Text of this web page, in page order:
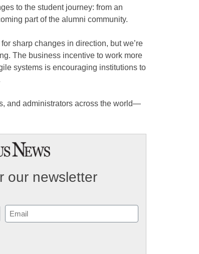
to the student journey: from an
part of the alumni community.
sharp changes in direction, but we’re
The business incentive to work more
systems is encouraging institutions to
and administrators across the world—
our newsletter
Email
(Required)